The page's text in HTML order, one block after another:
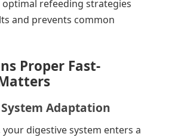
refeeding strategies
and prevents common
Proper Fast-
Adaptation
digestive system enters a